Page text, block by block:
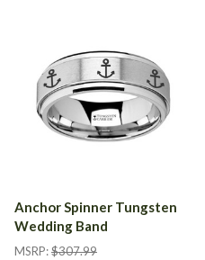
Anchor Spinner Tungsten
Wedding Band
MSRP:$307.99